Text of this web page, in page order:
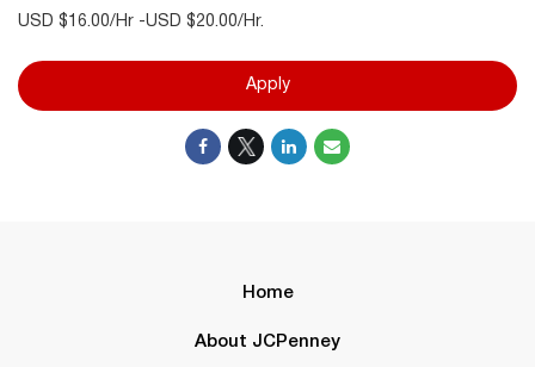
USD $16.00/Hr -USD $20.00/Hr.
Apply
Home
About JCPenney